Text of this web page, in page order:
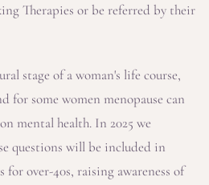
Therapies or be referred by their
stage of a woman's life course,
for some women menopause can
mental health. In 2025 we
questions will be included in
over-40s, raising awareness of